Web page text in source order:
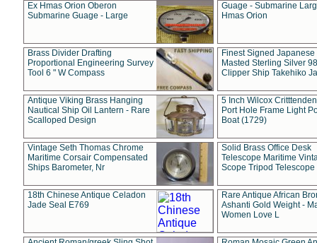
Ex Hmas Orion Oberon
Submarine Guage - Large
Guage - Submarine
Hmas Orion
Brass Divider Drafting
Proportional Engineering Survey
Tool 6 " W Compass
Finest Signed Japanese
Masted Sterling Silver
Clipper Ship Takehiko
Antique Viking Brass Hanging
Nautical Ship Oil Lantern - Rare
Scalloped Design
5 Inch Wilcox
Port Hole Frame Light
Boat (1729)
Vintage Seth Thomas Chrome
Maritime Corsair Compensated
Ships Barometer, Nr
Solid Brass Office Desk
Telescope Maritime
Scope Tripod Telescope
18th Chinese Antique Celadon
Jade Seal E769
Rare Antique African
Ashanti Gold Weight -
Women Love L